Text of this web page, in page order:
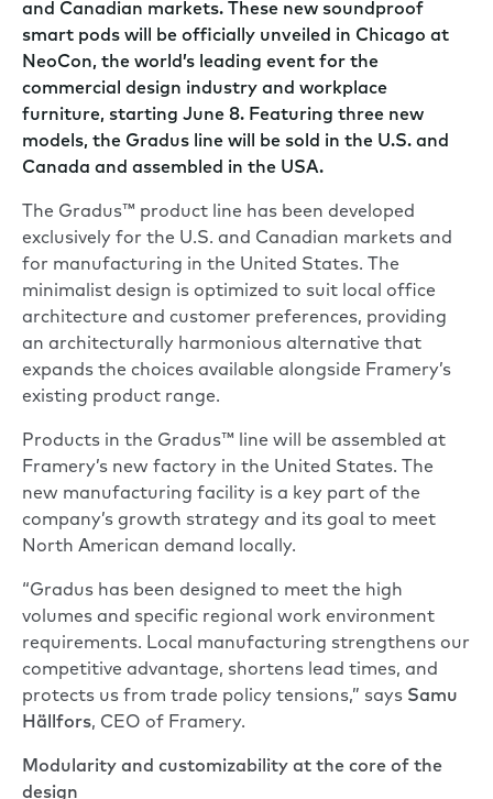
and Canadian markets. These new soundproof
smart pods will be officially unveiled in Chicago at
NeoCon, the world’s leading event for the
commercial design industry and workplace
furniture, starting June 8. Featuring three new
models, the Gradus line will be sold in the U.S. and
Canada and assembled in the USA.
The Gradus™ product line has been developed
exclusively for the U.S. and Canadian markets and
for manufacturing in the United States. The
minimalist design is optimized to suit local office
architecture and customer preferences, providing
an architecturally harmonious alternative that
expands the choices available alongside Framery’s
existing product range.
Products in the Gradus™ line will be assembled at
Framery’s new factory in the United States. The
new manufacturing facility is a key part of the
company’s growth strategy and its goal to meet
North American demand locally.
“Gradus has been designed to meet the high
volumes and specific regional work environment
requirements. Local manufacturing strengthens our
competitive advantage, shortens lead times, and
protects us from trade policy tensions,” says Samu
Hällfors, CEO of Framery.
Modularity and customizability at the core of the
design